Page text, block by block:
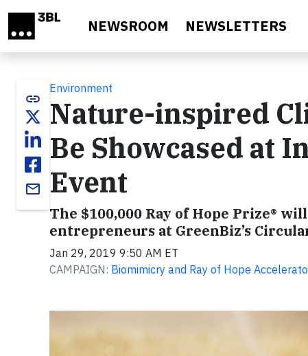
NEWSROOM NEWSLETTERS
link
email
Environment
Nature-inspired
Be Showcased at
Event
The $100,000 Ray of Hope Prize®
entrepreneurs at GreenBiz’s
Jan 29, 2019 9:50 AM ET
CAMPAIGN: Biomimicry and Ray of Hope